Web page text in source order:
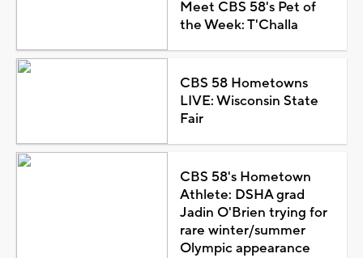
Meet CBS 58's Pet of
the Week: T'Challa
CBS 58 Hometowns
LIVE: Wisconsin State
Fair
CBS 58's Hometown
Athlete: DSHA grad
Jadin O'Brien trying for
rare winter/summer
Olympic appearance